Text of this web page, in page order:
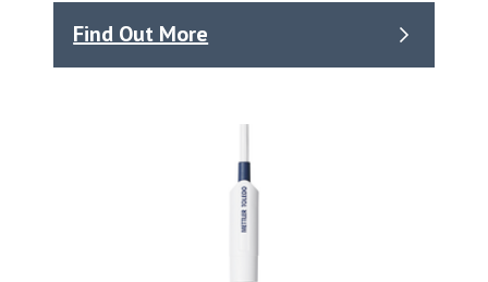
Find Out More